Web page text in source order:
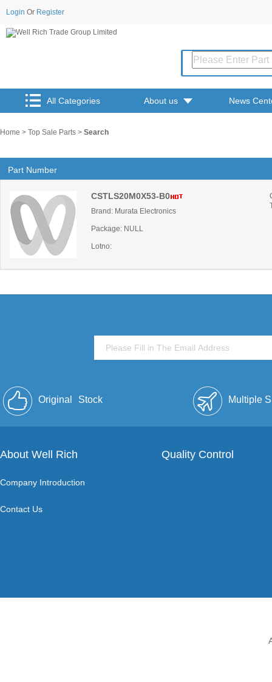
Login Or Register
All Categories About us News
Home > Top Sale Parts > Search
Part Number
CSTLS20M0X53-B0
Brand: Murata Electronics
Package: NULL
Lotno:
Original Stock Multiple
About Well Rich
Company Introduction
Contact Us
Quality Control